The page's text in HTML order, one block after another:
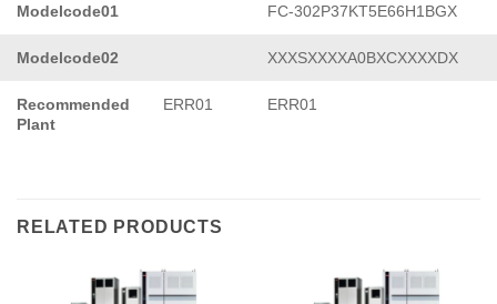
Modelcode01 FC-302P37KT5E66H1BGX
Modelcode02 XXXSXXXXA0BXCXXXXDX
Recommended
Plant
ERR01 ERR01
RELATED PRODUCTS